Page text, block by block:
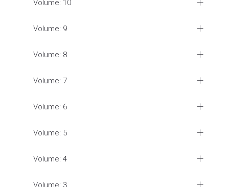
Volume: 10
Volume: 9
Volume: 8
Volume: 7
Volume: 6
Volume: 5
Volume: 4
Volume: 3